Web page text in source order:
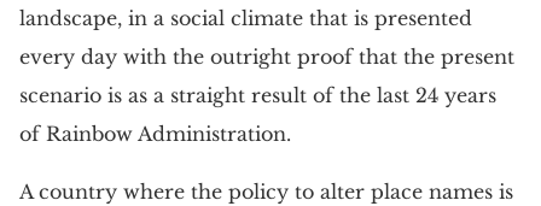
landscape, in a social climate that is presented
every day with the outright proof that the present
scenario is as a straight result of the last 24 years
of Rainbow Administration.
A country where the policy to alter place names is